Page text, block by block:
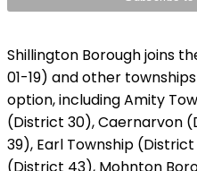
Shillington Borough joins
01-19) and other
option, including Amity
(District 30), Caernarvon
39), Earl Township